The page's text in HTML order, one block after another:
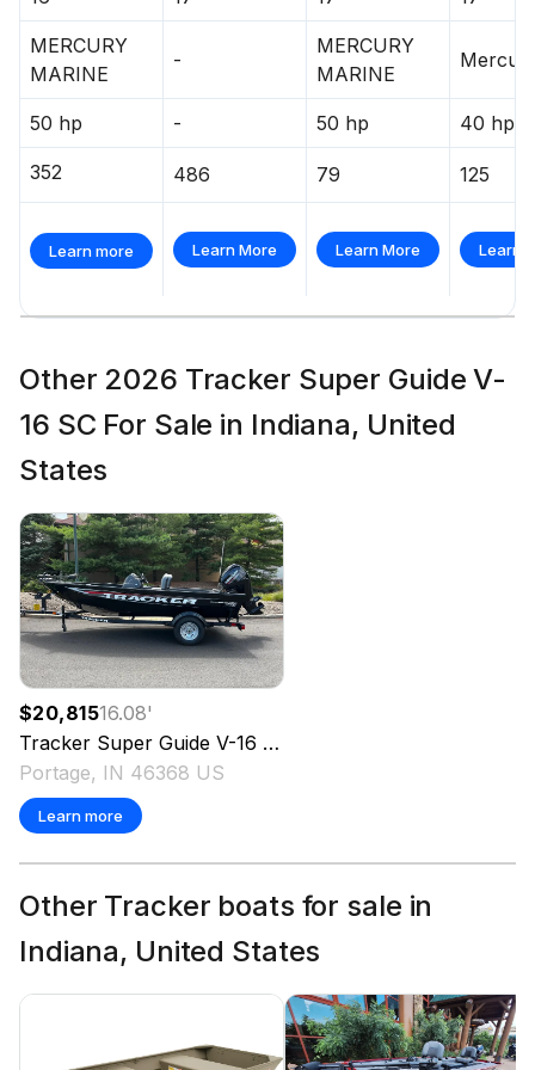
MERCURY
MARINE
-
MERCURY
MARINE
50 hp - 50 hp 40 hp
352 486 79 125
Learn more Learn More Learn More Learn
Other 2026 Tracker Super Guide V-
16 SC For Sale in Indiana, United
States
$20,81516.08'
Tracker Super Guide V-16 SC
Portage, IN 46368 US
Learn more
Other Tracker boats for sale in
Indiana, United States